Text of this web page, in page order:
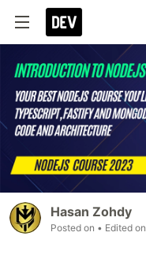
Hasan Zohdy
Posted on • Edited on